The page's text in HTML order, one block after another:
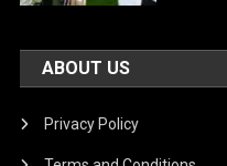
ABOUT US
Privacy Policy